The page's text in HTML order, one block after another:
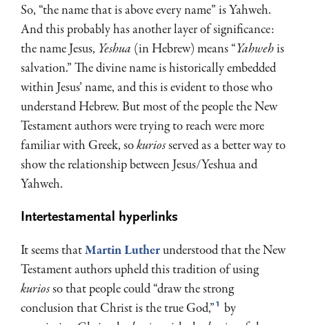
So, “the name that is above every name” is Yahweh.
And this probably has another layer of significance:
the name Jesus, Yeshua (in Hebrew) means “Yahwehis
salvation.” The divine name is historically embedded
within Jesus’ name, and this is evident to those who
understand Hebrew. But most of the people the New
Testament authors were trying to reach were more
familiar with Greek, sokuriosserved as a better way to
show the relationship between Jesus/Yeshua and
Yahweh.
Intertestamental hyperlinks
It seems thatMartin Lutherunderstood that the New
Testament authors upheld this tradition of using
kuriosso that people could “draw the strong
conclusion that Christ is the true God,” 1 by